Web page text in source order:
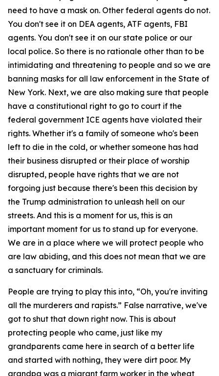
need to have a mask on. Other federal agents do not.
You don't see it on DEA agents, ATF agents, FBI
agents. You don't see it on our state police or our
local police. So there is no rationale other than to be
intimidating and threatening to people and so we are
banning masks for all law enforcement in the State of
New York. Next, we are also making sure that people
have a constitutional right to go to court if the
federal government ICE agents have violated their
rights. Whether it's a family of someone who's been
left to die in the cold, or whether someone has had
their business disrupted or their place of worship
disrupted, people have rights that we are not
forgoing just because there's been this decision by
the Trump administration to unleash hell on our
streets. And this is a moment for us, this is an
important moment for us to stand up for everyone.
We are in a place where we will protect people who
are law abiding, and this does not mean that we are
a sanctuary for criminals.
People are trying to play this into, “Oh, you're inviting
all the murderers and rapists.” False narrative, we've
got to shut that down right now. This is about
protecting people who came, just like my
grandparents came here in search of a better life
and started with nothing, they were dirt poor. My
grandpa was a migrant farm worker in the wheat